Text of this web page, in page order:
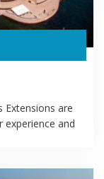
Extensions are
and